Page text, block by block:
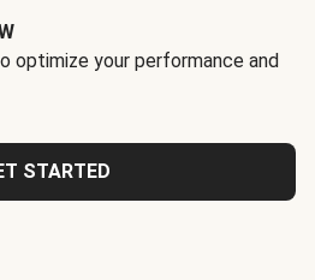
optimize your performance and
STARTED